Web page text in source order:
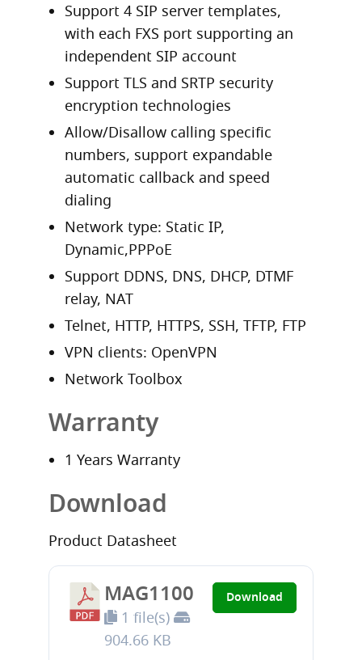
Support 4 SIP server templates,
with each FXS port supporting an
independent SIP account
Support TLS and SRTP security
encryption technologies
Allow/Disallow calling specific
numbers, support expandable
automatic callback and speed
dialing
Network type: Static IP,
Dynamic,PPPoE
Support DDNS, DNS, DHCP, DTMF
relay, NAT
Telnet, HTTP, HTTPS, SSH, TFTP, FTP
VPN clients: OpenVPN
Network Toolbox
Warranty
1 Years Warranty
Download
Product Datasheet
MAG1100
1 file(s)
904.66 KB
Download